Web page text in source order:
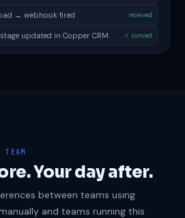
→ stage mapped mapped
→ webhook fired received
TEAM
Your day after.
between teams using
and teams running this